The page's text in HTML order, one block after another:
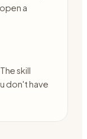
a
skill
don't have